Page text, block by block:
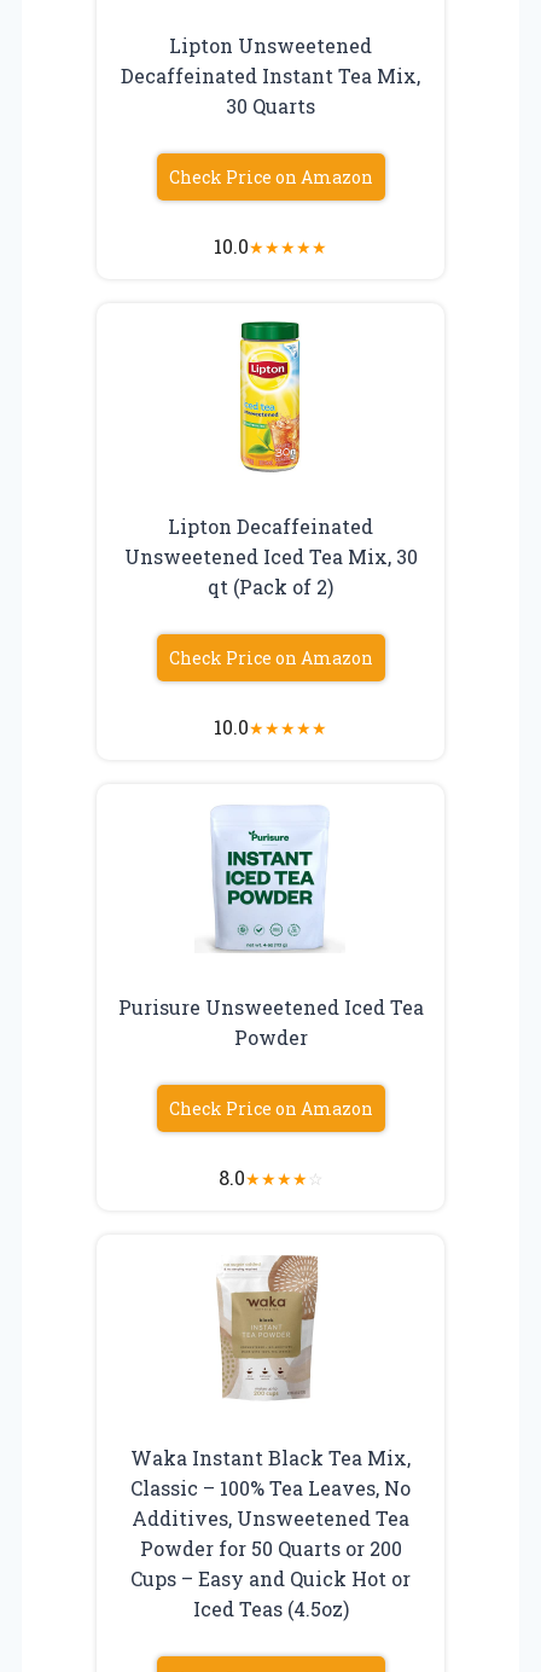
Lipton Unsweetened
Decaffeinated Instant Tea Mix,
30 Quarts
Check Price on Amazon
10.0★★★★★
Lipton Decaffeinated
Unsweetened Iced Tea Mix, 30
qt (Pack of 2)
Check Price on Amazon
10.0★★★★★
Purisure Unsweetened Iced Tea
Powder
Check Price on Amazon
8.0★★★★☆
Waka Instant Black Tea Mix,
Classic – 100% Tea Leaves, No
Additives, Unsweetened Tea
Powder for 50 Quarts or 200
Cups – Easy and Quick Hot or
Iced Teas (4.5oz)